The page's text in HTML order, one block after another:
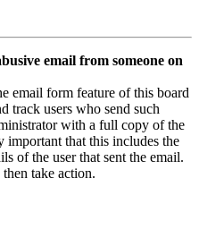
email from someone on
email form feature of this board
track users who send such
with a full copy of the
important that this includes the
of the user that sent the email.
take action.